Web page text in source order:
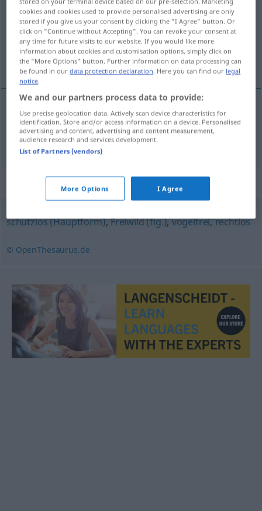
Overview of all translations
(For more details, click/tap on the translation)
indefenso, inerme
indefenso,inerme wehrlosa.Tiere
Synonyms for "wehrlos"
schutzlos (Hauptform),Freiwild (fig.),vogelfrei,rechtlos
© OpenThesaurus.de
cookies and cookies used to provide personalised advertising are only
stored if you give us your consent by clicking the "I Agree" button. Or
click on "Continue without Accepting". You can revoke your consent at
any time for future visits to our website. If you would like more
information about cookies and customisation options, simply click on
the "More Options" button. Further information on data processing can
be found in ourdata protection declaration. Here you can find our legal
notice.
We and our partners process data to provide:
Use precise geolocation data. Actively scan device characteristics for
identification. Store and/or access information on a device. Personalised
advertising and content, advertising and content measurement,
audience research and services development.
List of Partners (vendors)
More Options I Agree